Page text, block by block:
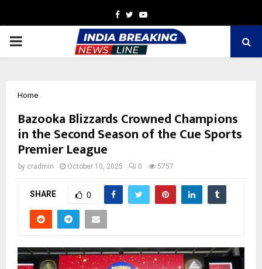
Facebook
TwitterYoutube
PRIMARY
Home
Bazooka Blizzards Crowned Champions
in the Second Season of the Cue Sports
Premier League
by cradmin October 10, 2025 0 5757
SHARE 0